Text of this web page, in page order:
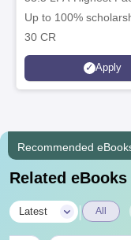
Up to 100%
30 CR
Apply
Recommended
Related
Latest All